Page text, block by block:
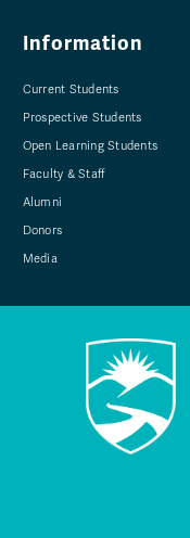
Information
Current Students
Prospective Students
Open Learning Students
Faculty & Staff
Alumni
Donors
Media